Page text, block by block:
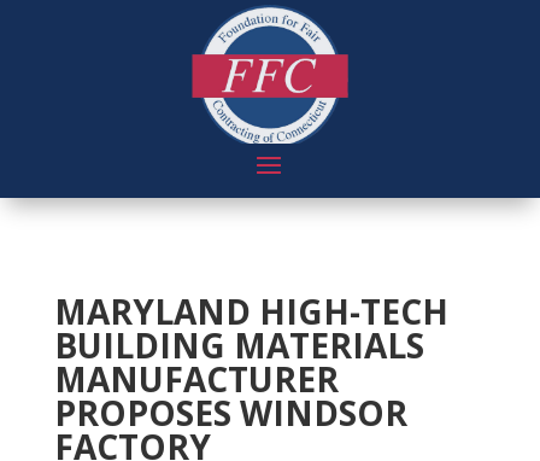
MARYLAND HIGH-TECH
BUILDING MATERIALS
MANUFACTURER
PROPOSES WINDSOR
FACTORY